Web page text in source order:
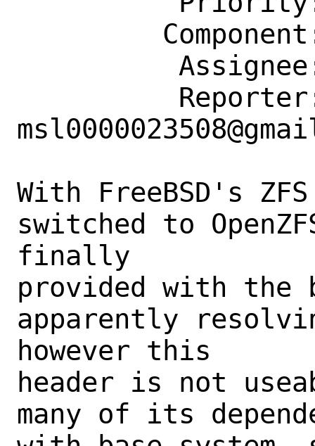
With FreeBSD's
switched to
finally
provided with the
apparently
however this
header is not
many of its